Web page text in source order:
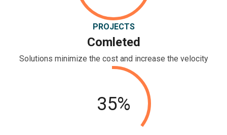
PROJECTS
Comleted
Solutions minimize the cost and increase the velocity
35%